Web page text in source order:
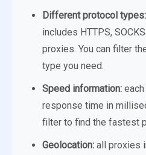
Different protocol types:
includes HTTPS,
proxies. You can filter
type you need.
Speed information:
response time in
filter to find the fastest
Geolocation: all proxies